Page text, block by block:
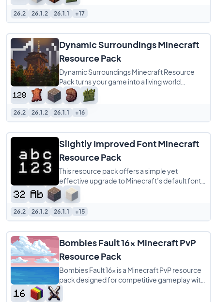
26.2 26.1.2 26.1.1 +17
Dynamic Surroundings Minecraft
Resource Pack
Dynamic Surroundings Minecraft Resource
Pack turns your game into a living world
through the power of sound alone. With over
800
26.2 26.1.2 26.1.1 +16
Slightly Improved Font Minecraft
Resource Pack
This resource pack offers a simple yet
effective upgrade to Minecraft’s default font
by providing a 32x redraw of the original
26.2 26.1.2 26.1.1 +15
Bombies Fault 16x Minecraft PvP
Resource Pack
Bombies Fault 16x is a Minecraft PvP resource
pack designed for competitive gameplay with
a clean pink and silver color scheme. It